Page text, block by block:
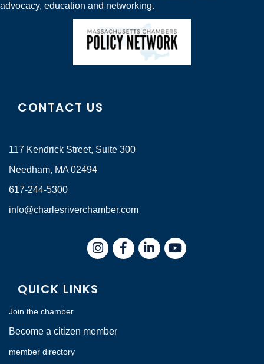
advocacy, education and networking.
CONTACT US
117 Kendrick Street, Suite 300
Needham, MA 02494
617-244-5300
info@charlesriverchamber.com
InstagramFacebookLinkedIn
QUICK LINKS
Join the chamber
Become a citizen member
member directory